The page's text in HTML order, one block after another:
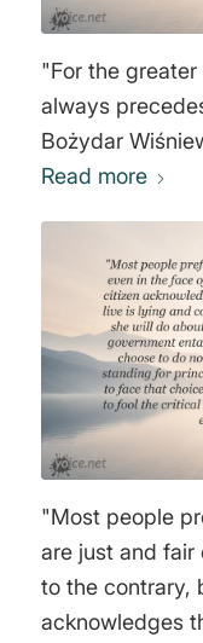
"For the
always precedes
Bożydar
Read more
"Most people
are just and
to the contrary,
acknowledges